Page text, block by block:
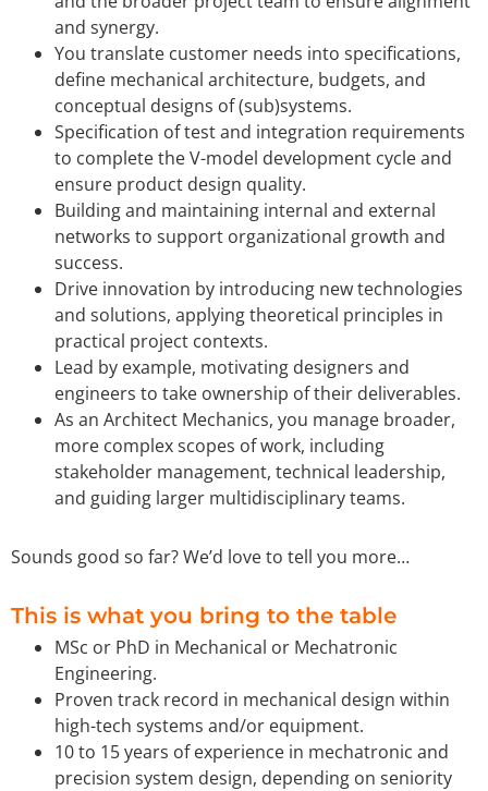
and synergy.
You translate customer needs into specifications,
define mechanical architecture, budgets, and
conceptual designs of (sub)systems.
Specification of test and integration requirements
to complete the V-model development cycle and
ensure product design quality.
Building and maintaining internal and external
networks to support organizational growth and
success.
Drive innovation by introducing new technologies
and solutions, applying theoretical principles in
practical project contexts.
Lead by example, motivating designers and
engineers to take ownership of their deliverables.
As an Architect Mechanics, you manage broader,
more complex scopes of work, including
stakeholder management, technical leadership,
and guiding larger multidisciplinary teams.
Sounds good so far? We’d love to tell you more…
This is what you bring to the table
MSc or PhD in Mechanical or Mechatronic
Engineering.
Proven track record in mechanical design within
high-tech systems and/or equipment.
10 to 15 years of experience in mechatronic and
precision system design, depending on seniority